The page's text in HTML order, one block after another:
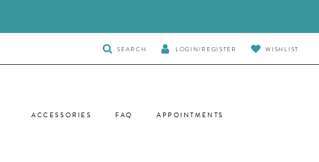
TOGGLE
SEARCH
SEARCH LOGIN/REGISTER WISHLIST
ACCESSORIES FAQ APPOINTMENTS